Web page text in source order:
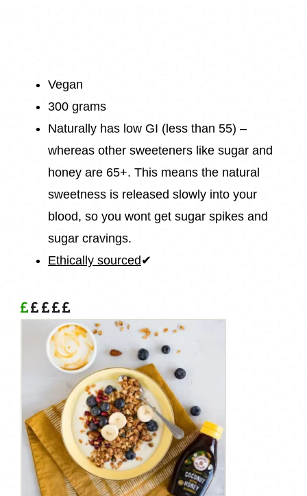
Vegan
300 grams
Naturally has low GI (less than 55) –
whereas other sweeteners like sugar and
honey are 65+. This means the natural
sweetness is released slowly into your
blood, so you wont get sugar spikes and
sugar cravings.
Ethically sourced✔